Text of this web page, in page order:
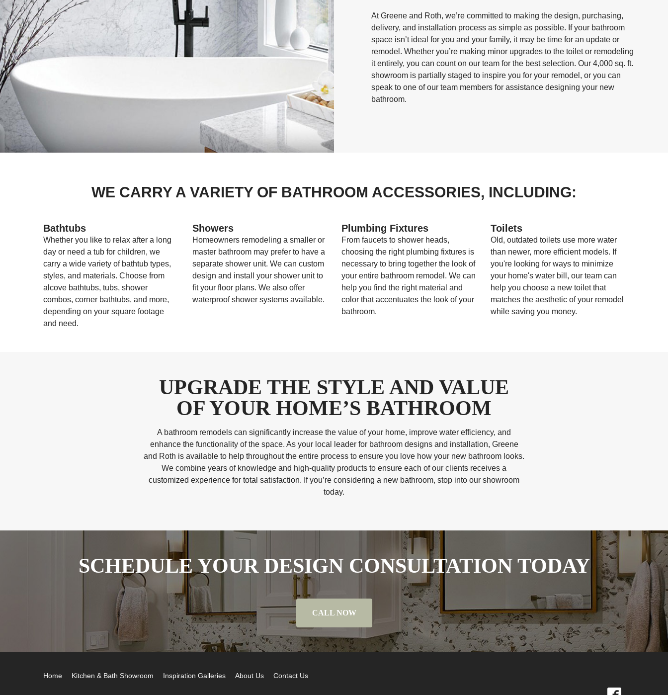
At Greene and Roth, we’re committed to making the design, purchasing,
delivery, and installation process as simple as possible. If your bathroom
space isn’t ideal for you and your family, it may be time for an update or
remodel. Whether you’re making minor upgrades to the toilet or remodeling
it entirely, you can count on our team for the best selection. Our 4,000 sq. ft.
showroom is partially staged to inspire you for your remodel, or you can
speak to one of our team members for assistance designing your new
bathroom.
WE CARRY A VARIETY OF BATHROOM ACCESSORIES, INCLUDING:
Bathtubs
Whether you like to relax after a long
day or need a tub for children, we
carry a wide variety of bathtub types,
styles, and materials. Choose from
alcove bathtubs, tubs, shower
combos, corner bathtubs, and more,
depending on your square footage
and need.
Showers
Homeowners remodeling a smaller or
master bathroom may prefer to have a
separate shower unit. We can custom
design and install your shower unit to
fit your floor plans. We also offer
waterproof shower systems available.
Plumbing Fixtures
From faucets to shower heads,
choosing the right plumbing fixtures is
necessary to bring together the look of
your entire bathroom remodel. We can
help you find the right material and
color that accentuates the look of your
bathroom.
Toilets
Old, outdated toilets use more water
than newer, more efficient models. If
you're looking for ways to minimize
your home's water bill, our team can
help you choose a new toilet that
matches the aesthetic of your remodel
while saving you money.
UPGRADE THE STYLE AND VALUE
OF YOUR HOME’S BATHROOM
A bathroom remodels can significantly increase the value of your home, improve water efficiency, and
enhance the functionality of the space. As your local leader for bathroom designs and installation, Greene
and Roth is available to help throughout the entire process to ensure you love how your new bathroom looks.
We combine years of knowledge and high-quality products to ensure each of our clients receives a
customized experience for total satisfaction. If you’re considering a new bathroom, stop into our showroom
today.
SCHEDULE YOUR DESIGN CONSULTATION TODAY
CALL NOW
Home Kitchen & Bath Showroom Inspiration Galleries About Us Contact Us